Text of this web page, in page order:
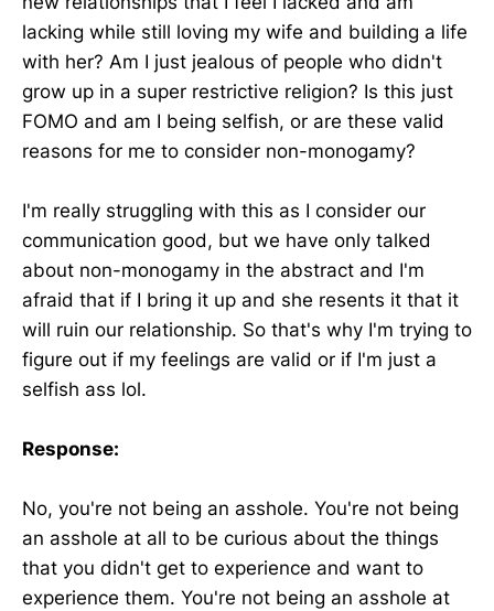
lacking while still loving my wife and building a life
with her? Am I just jealous of people who didn't
grow up in a super restrictive religion? Is this just
FOMO and am I being selfish, or are these valid
reasons for me to consider non-monogamy?
I'm really struggling with this as I consider our
communication good, but we have only talked
about non-monogamy in the abstract and I'm
afraid that if I bring it up and she resents it that it
will ruin our relationship. So that's why I'm trying to
figure out if my feelings are valid or if I'm just a
selfish ass lol.
Response:
No, you're not being an asshole. You're not being
an asshole at all to be curious about the things
that you didn't get to experience and want to
experience them. You're not being an asshole at